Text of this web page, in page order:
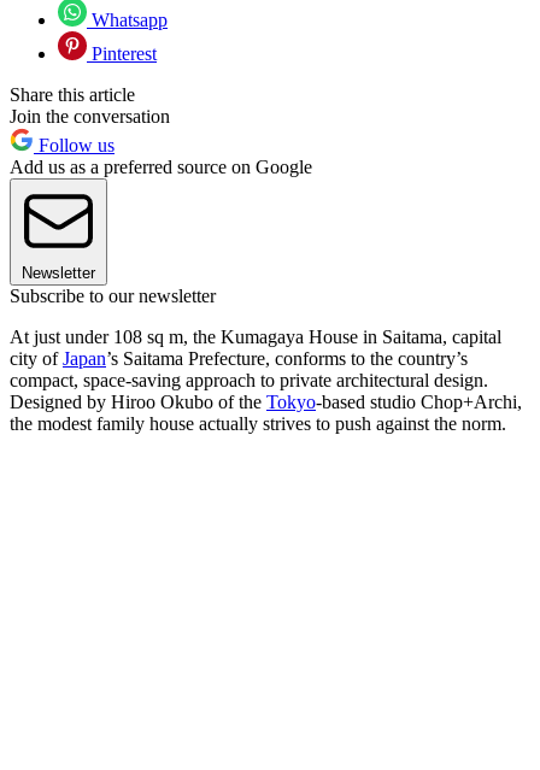
Whatsapp
Pinterest
Share this article
Join the conversation
Follow us
Add us as a preferred source on Google
Newsletter
Subscribe to our newsletter
At just under 108 sq m, the Kumagaya House in Saitama, capital
city ofJapan’s Saitama Prefecture, conforms to the country’s
compact, space-saving approach to private architectural design.
Designed by Hiroo Okubo of the Tokyo-based studio Chop+Archi,
the modest family house actually strives to push against the norm.